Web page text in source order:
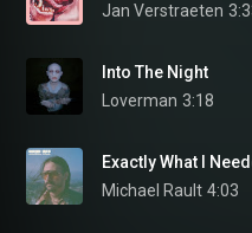
Jan Verstraeten
Into The Night
Loverman 3:18
Exactly What I
Michael Rault 4:03